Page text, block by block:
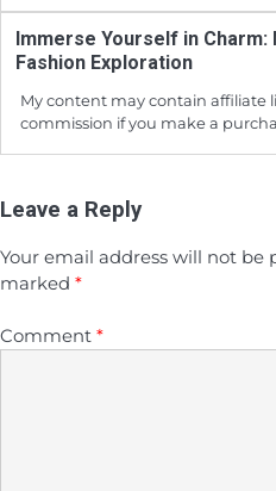
Immerse Yourself in Charm:
Fashion Exploration
My content may contain affiliate
commission if you make a
Leave a Reply
Your email address will not be
marked *
Comment *